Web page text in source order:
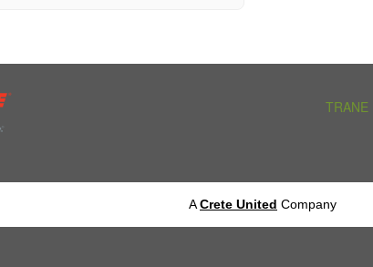
TRANE
ACrete United Company